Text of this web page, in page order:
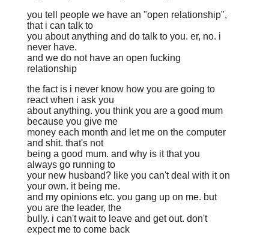
you tell people we have an "open relationship",
that i can talk to
you about anything and do talk to you. er, no. i
never have.
and we do not have an open fucking
relationship
the fact is i never know how you are going to
react when i ask you
about anything. you think you are a good mum
because you give me
money each month and let me on the computer
and shit. that's not
being a good mum. and why is it that you
always go running to
your new husband? like you can't deal with it on
your own. it being me.
and my opinions etc. you gang up on me. but
you are the leader, the
bully. i can't wait to leave and get out. don't
expect me to come back